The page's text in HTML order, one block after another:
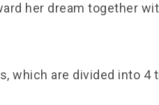
her dream together
which are divided into 4